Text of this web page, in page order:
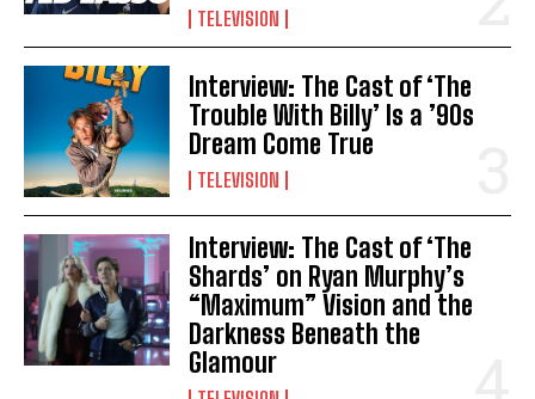
TELEVISION
Interview: The Cast of ‘The
Trouble With Billy’ Is a ’90s
Dream Come True
TELEVISION
Interview: The Cast of ‘The
Shards’ on Ryan Murphy’s
“Maximum” Vision and the
Darkness Beneath the
Glamour